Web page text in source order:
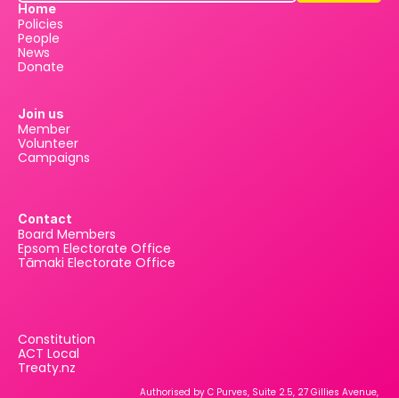
Home
Policies
People
News
Donate
Join us
Member
Volunteer
Campaigns
Contact
Board Members
Epsom Electorate Office
Tāmaki Electorate Office
Constitution
ACT Local
Treaty.nz
Authorised by C Purves, Suite 2.5, 27 Gillies Avenue,